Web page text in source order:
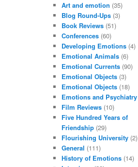
Art and emotion (35)
Blog Round-Ups (3)
Book Reviews (51)
Conferences (60)
Developing Emotions (4)
Emotional Animals (6)
Emotional Currents (90)
Emotional Objects (3)
Emotional Objects (18)
Emotions and Psychiatry
Film Reviews (10)
Five Hundred Years of
Friendship (29)
Flourishing University (2)
General (111)
History of Emotions (14)